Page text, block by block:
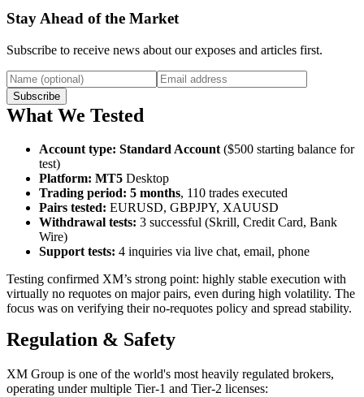
Stay Ahead of the Market
Subscribe to receive news about our exposes and articles first.
Subscribe
What We Tested
Account type: Standard Account($500 starting balance for
test)
Platform: MT5 Desktop
Trading period: 5 months, 110 trades executed
Pairs tested: EURUSD, GBPJPY, XAUUSD
Withdrawal tests: 3 successful (Skrill, Credit Card, Bank
Wire)
Support tests: 4 inquiries via live chat, email, phone
Testing confirmed XM’s strong point: highly stable execution with
virtually no requotes on major pairs, even during high volatility. The
focus was on verifying their no-requotes policy and spread stability.
Regulation & Safety
XM Group is one of the world's most heavily regulated brokers,
operating under multiple Tier-1 and Tier-2 licenses: